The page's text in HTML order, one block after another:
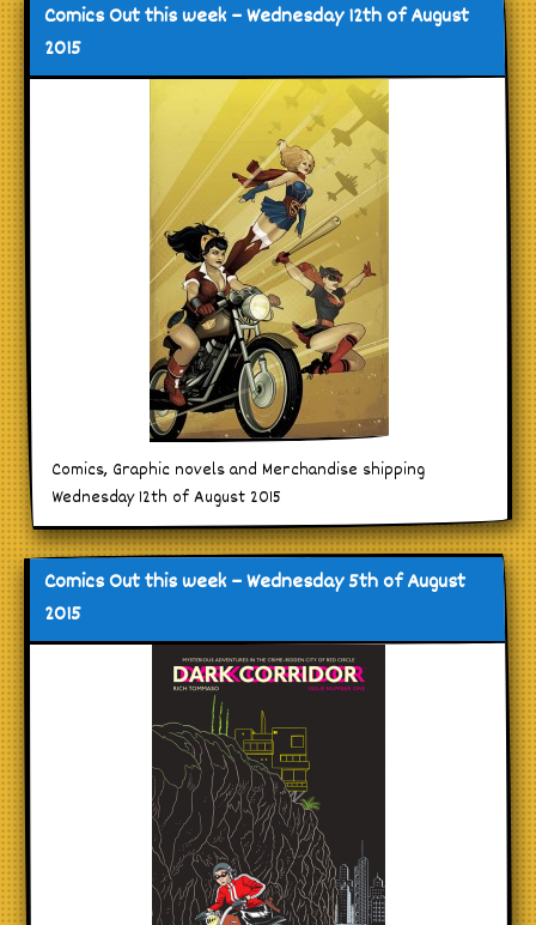
Comics Out this week – Wednesday 12th of August
2015
Comics, Graphic novels and Merchandise shipping
Wednesday 12th of August 2015
Comics Out this week – Wednesday 5th of August
2015